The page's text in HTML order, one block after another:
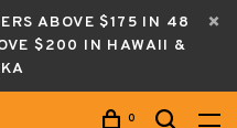
ABOVE $175 IN 48
$200 IN HAWAII &
0